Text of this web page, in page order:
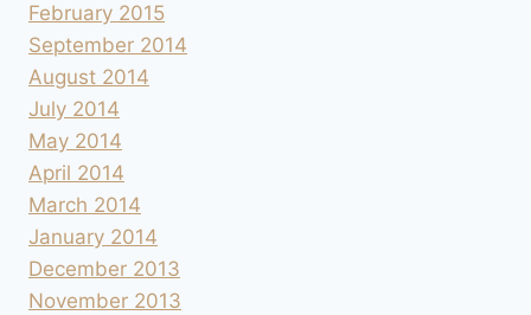
February 2015
September 2014
August 2014
July 2014
May 2014
April 2014
March 2014
January 2014
December 2013
November 2013